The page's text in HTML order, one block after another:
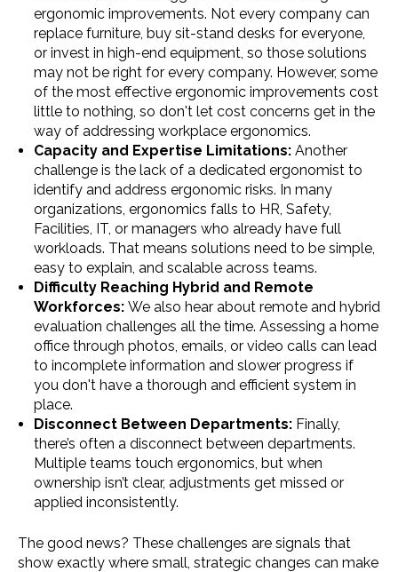
ergonomic improvements. Not every company can
replace furniture, buy sit-stand desks for everyone,
or invest in high-end equipment, so those solutions
may not be right for every company. However, some
of the most effective ergonomic improvements cost
little to nothing, so don't let cost concerns get in the
way of addressing workplace ergonomics.
Capacity and Expertise Limitations: Another
challenge is the lack of a dedicated ergonomist to
identify and address ergonomic risks. In many
organizations, ergonomics falls to HR, Safety,
Facilities, IT, or managers who already have full
workloads. That means solutions need to be simple,
easy to explain, and scalable across teams.
Difficulty Reaching Hybrid and Remote
Workforces: We also hear about remote and hybrid
evaluation challenges all the time. Assessing a home
office through photos, emails, or video calls can lead
to incomplete information and slower progress if
you don't have a thorough and efficient system in
place.
Disconnect Between Departments: Finally,
there’s often a disconnect between departments.
Multiple teams touch ergonomics, but when
ownership isn’t clear, adjustments get missed or
applied inconsistently.
The good news? These challenges are signals that
show exactly where small, strategic changes can make